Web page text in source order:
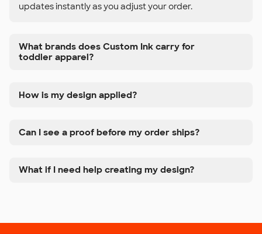
updates instantly as you adjust your order.
What brands does Custom Ink carry for
toddler apparel?
How is my design applied?
Can I see a proof before my order ships?
What if I need help creating my design?